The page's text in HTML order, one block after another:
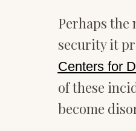
Perhaps
security it
Centers for
of these
become